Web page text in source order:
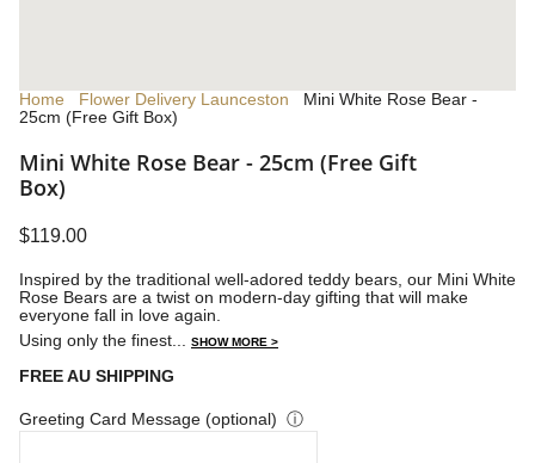
Home Flower Delivery Launceston
Mini White Rose Bear -
25cm (Free Gift Box)
Mini White Rose Bear - 25cm (Free Gift
Box)
$119.00
Inspired by the traditional well-adored teddy bears, our Mini White
Rose Bears are a twist on modern-day gifting that will make
everyone fall in love again.
Using only the finest... SHOW MORE >
FREE AU SHIPPING
Greeting Card Message (optional) ⓘ